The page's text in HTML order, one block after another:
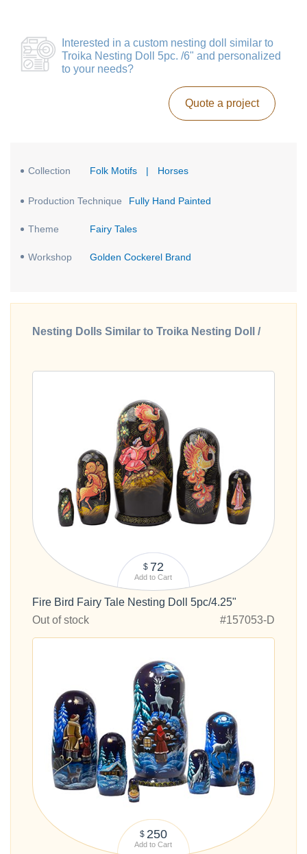
Interested in a custom nesting doll similar to
Troika Nesting Doll 5pc. /6" and personalized
to your needs?
Quote a project
Collection Folk Motifs | Horses
Production Technique Fully Hand Painted
Theme Fairy Tales
Workshop Golden Cockerel Brand
Nesting Dolls Similar to Troika Nesting Doll /
$ 72
Add to Cart
Fire Bird Fairy Tale Nesting Doll 5pc/4.25"
Out of stock
#157053-D
$ 250
Add to Cart